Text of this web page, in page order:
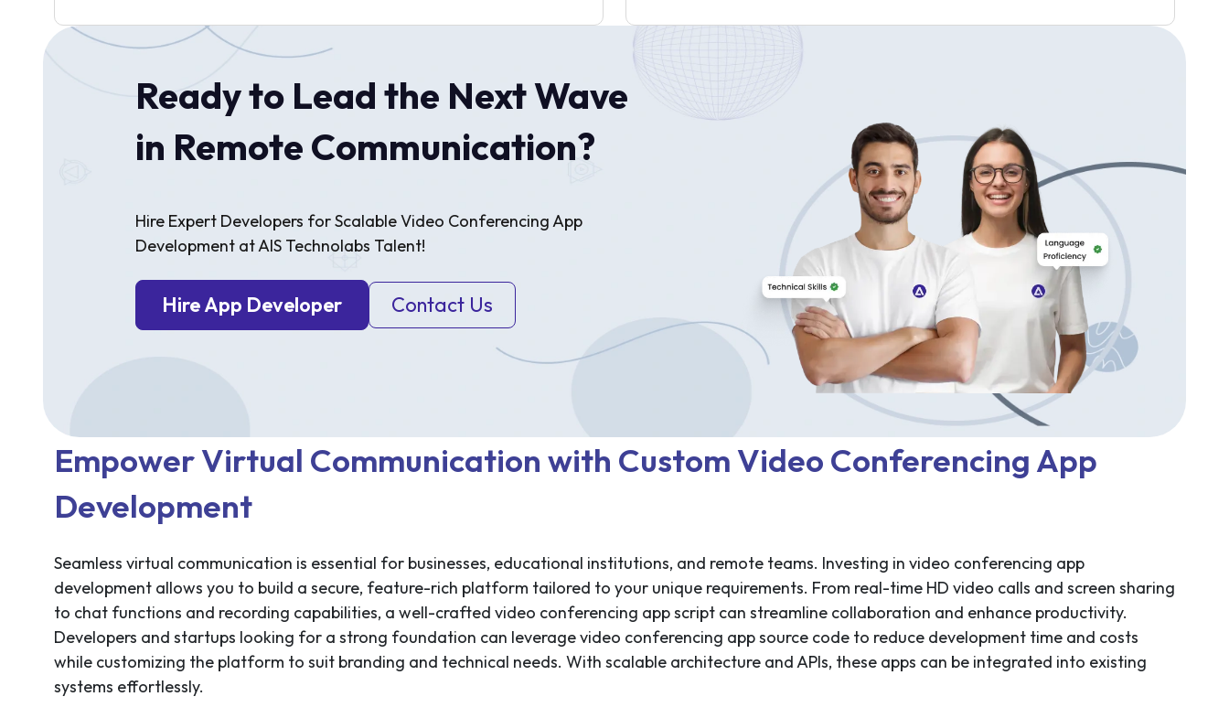
Ready to Lead the Next Wave
in Remote Communication?
Hire Expert Developers for Scalable Video Conferencing App
Development at AIS Technolabs Talent!
Hire App Developer Contact Us
Empower Virtual Communication with Custom Video Conferencing App
Development
Seamless virtual communication is essential for businesses, educational institutions, and remote teams. Investing in video conferencing app
development allows you to build a secure, feature-rich platform tailored to your unique requirements. From real-time HD video calls and screen sharing
to chat functions and recording capabilities, a well-crafted video conferencing app script can streamline collaboration and enhance productivity.
Developers and startups looking for a strong foundation can leverage video conferencing app source code to reduce development time and costs
while customizing the platform to suit branding and technical needs. With scalable architecture and APIs, these apps can be integrated into existing
systems effortlessly.